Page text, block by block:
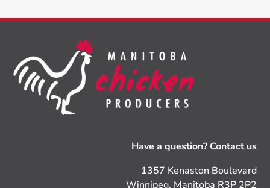
Have a question? Contact us
1357 Kenaston Boulevard
Winnipeg, Manitoba R3P 2P2